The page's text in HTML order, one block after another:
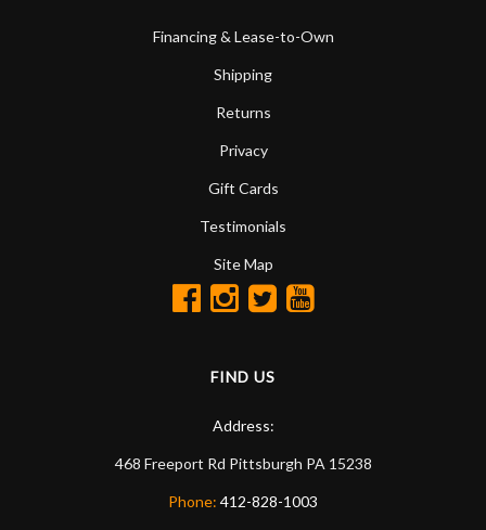
Financing & Lease-to-Own
Shipping
Returns
Privacy
Gift Cards
Testimonials
Site Map
FIND US
Address:
468 Freeport Rd Pittsburgh PA 15238
Phone: 412-828-1003